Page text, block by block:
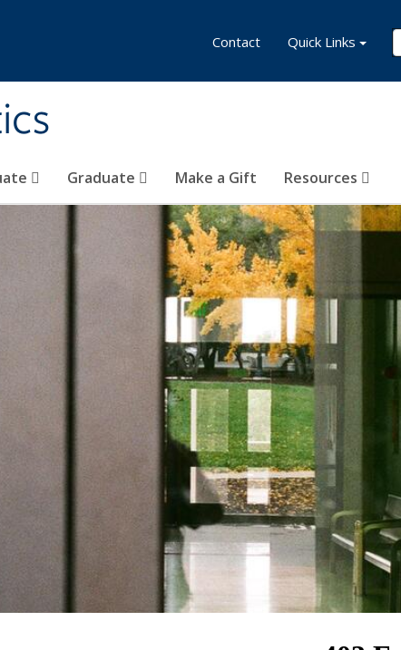
Graduate Make a Gift Resources
Contact Quick Links